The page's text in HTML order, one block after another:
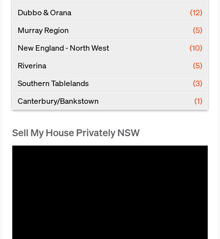
Dubbo & Orana
(12)
Murray Region
(5)
New England - North West
(10)
Riverina
(5)
Southern Tablelands
(3)
Canterbury/Bankstown
(1)
Sell My House Privately NSW